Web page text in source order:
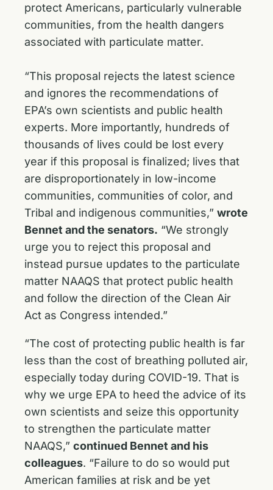
protect Americans, particularly vulnerable
communities, from the health dangers
associated with particulate matter.
“This proposal rejects the latest science
and ignores the recommendations of
EPA’s own scientists and public health
experts. More importantly, hundreds of
thousands of lives could be lost every
year if this proposal is finalized; lives that
are disproportionately in low-income
communities, communities of color, and
Tribal and indigenous communities,” wrote
Bennet and the senators. “We strongly
urge you to reject this proposal and
instead pursue updates to the particulate
matter NAAQS that protect public health
and follow the direction of the Clean Air
Act as Congress intended.”
“The cost of protecting public health is far
less than the cost of breathing polluted air,
especially today during COVID-19. That is
why we urge EPA to heed the advice of its
own scientists and seize this opportunity
to strengthen the particulate matter
NAAQS,” continued Bennet and his
colleagues. “Failure to do so would put
American families at risk and be yet